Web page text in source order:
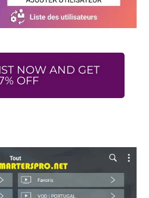
NOW AND GET
OFF